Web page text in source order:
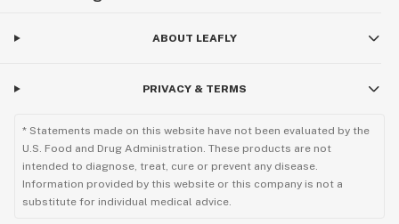
ABOUT LEAFLY
PRIVACY & TERMS
* Statements made on this website have not been evaluated by the
U.S. Food and Drug Administration. These products are not
intended to diagnose, treat, cure or prevent any disease.
Information provided by this website or this company is not a
substitute for individual medical advice.